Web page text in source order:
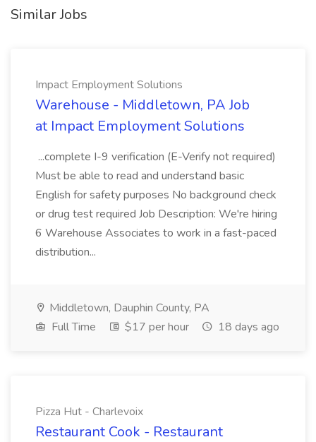
Similar Jobs
Impact Employment Solutions
Warehouse - Middletown, PA Job
at Impact Employment Solutions
...complete I-9 verification (E-Verify not required)
Must be able to read and understand basic
English for safety purposes No background check
or drug test required Job Description: We're hiring
6 Warehouse Associates to work in a fast-paced
distribution...
Middletown, Dauphin County, PA
Full Time
$17 per hour 18 days ago
Pizza Hut - Charlevoix
Restaurant Cook - Restaurant